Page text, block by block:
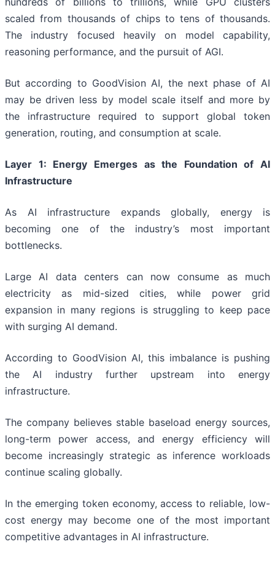
scaled from thousands of chips to tens of thousands.
The industry focused heavily on model capability,
reasoning performance, and the pursuit of AGI.
But according to GoodVision AI, the next phase of AI
may be driven less by model scale itself and more by
the infrastructure required to support global token
generation, routing, and consumption at scale.
Layer 1: Energy Emerges as the Foundation of AI
Infrastructure
As AI infrastructure expands globally, energy is
becoming one of the industry’s most important
bottlenecks.
Large AI data centers can now consume as much
electricity as mid-sized cities, while power grid
expansion in many regions is struggling to keep pace
with surging AI demand.
According to GoodVision AI, this imbalance is pushing
the AI industry further upstream into energy
infrastructure.
The company believes stable baseload energy sources,
long-term power access, and energy efficiency will
become increasingly strategic as inference workloads
continue scaling globally.
In the emerging token economy, access to reliable, low-
cost energy may become one of the most important
competitive advantages in AI infrastructure.